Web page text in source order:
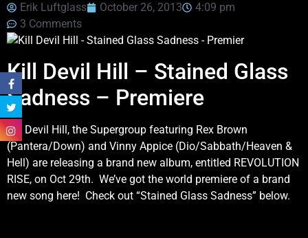
Erik Luftglass October 26, 2013
4:09 pm
3 Comments
Kill Devil Hill – Stained Glass
Sadness – Premiere
Kill Devil Hill, the Supergroup featuring Rex Brown
(Pantera/Down) and Vinny Appice (Dio/Sabbath/Heaven &
Hell) are releasing a brand new album, entitled REVOLUTION
RISE, on Oct 29th. We’ve got the world premiere of a brand
new song here! Check out “Stained Glass Sadness” below.